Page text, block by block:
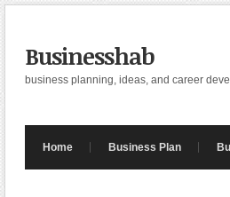
Businesshab
business planning, ideas, and career
Home Business Plan